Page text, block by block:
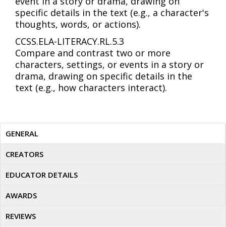
specific details in the text (e.g., a character's
thoughts, words, or actions).
CCSS.ELA-LITERACY.RL.5.3
Compare and contrast two or more
characters, settings, or events in a story or
drama, drawing on specific details in the
text (e.g., how characters interact).
GENERAL
CREATORS
EDUCATOR DETAILS
AWARDS
REVIEWS